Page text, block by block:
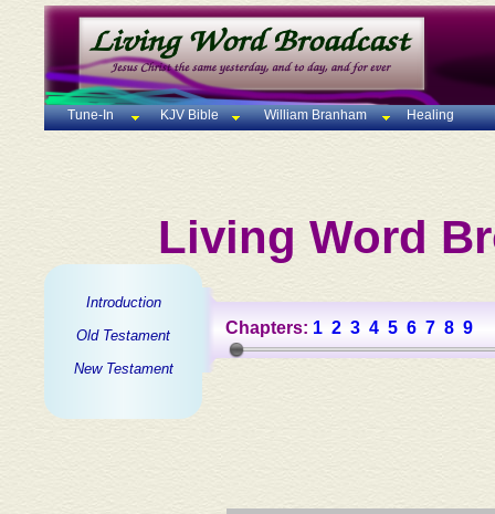
Tune-In KJV Bible William Branham Healing
Living Word
Introduction
Old Testament
New Testament
Chapters: 1 2 3 4 5 6 7 8 9